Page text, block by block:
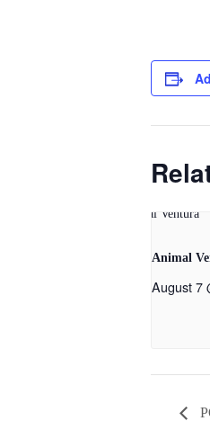
Animal
August 7